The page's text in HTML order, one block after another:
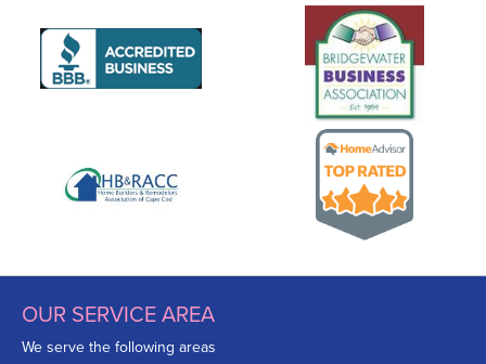
OUR SERVICE AREA
We serve the following areas